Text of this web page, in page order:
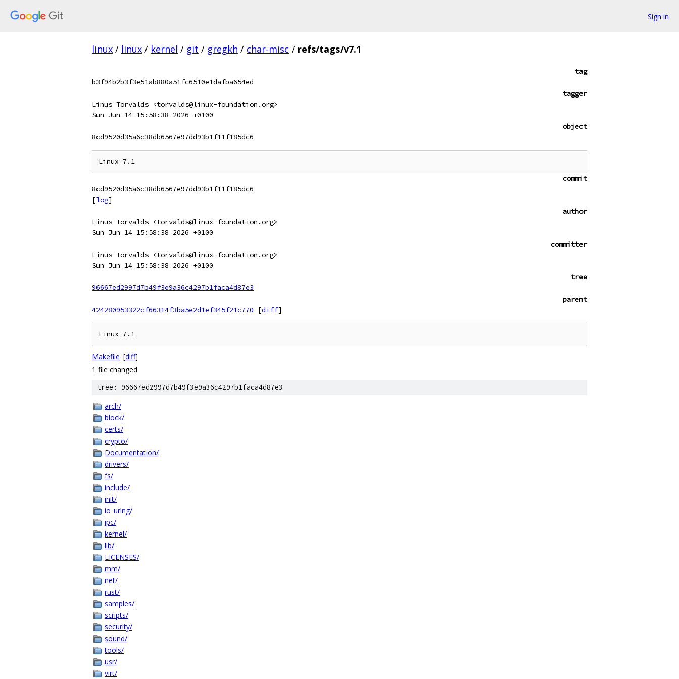
Sign in
linux / linux / kernel / git / gregkh / char-misc / refs/tags/v7.1
tag
b3f94b2b3f3e51ab880a51fc6510e1dafba654ed
tagger
Linus Torvalds <torvalds@linux-foundation.org>
Sun Jun 14 15:58:38 2026 +0100
object
8cd9520d35a6c38db6567e97dd93b1f11f185dc6
commit
8cd9520d35a6c38db6567e97dd93b1f11f185dc6
[log]
author
Linus Torvalds <torvalds@linux-foundation.org>
Sun Jun 14 15:58:38 2026 +0100
committer
Linus Torvalds <torvalds@linux-foundation.org>
Sun Jun 14 15:58:38 2026 +0100
tree
96667ed2997d7b49f3e9a36c4297b1faca4d87e3
parent
424280953322cf66314f3ba5e2d1ef345f21c770
[diff]
Makefile [diff]
1 file changed
tree: 96667ed2997d7b49f3e9a36c4297b1faca4d87e3
arch/
block/
certs/
crypto/
Documentation/
drivers/
fs/
include/
init/
io_uring/
ipc/
kernel/
lib/
LICENSES/
mm/
net/
rust/
samples/
scripts/
security/
sound/
tools/
usr/
virt/